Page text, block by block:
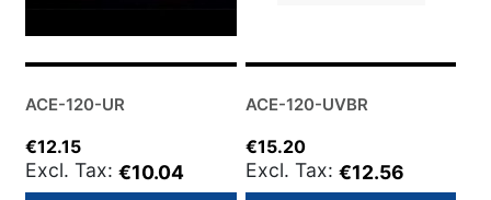
ACE-120-UR
€12.15
€10.04
ACE-120-UVBR
€15.20
€12.56